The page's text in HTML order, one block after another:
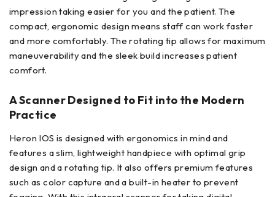
impression taking easier for you and the patient. The
compact, ergonomic design means staff can work faster
and more comfortably. The rotating tip allows for maximum
maneuverability and the sleek build increases patient
comfort.
A Scanner Designed to Fit into the Modern
Practice
Heron IOS is designed with ergonomics in mind and
features a slim, lightweight handpiece with optimal grip
design and a rotating tip. It also offers premium features
such as color capture and a built-in heater to prevent